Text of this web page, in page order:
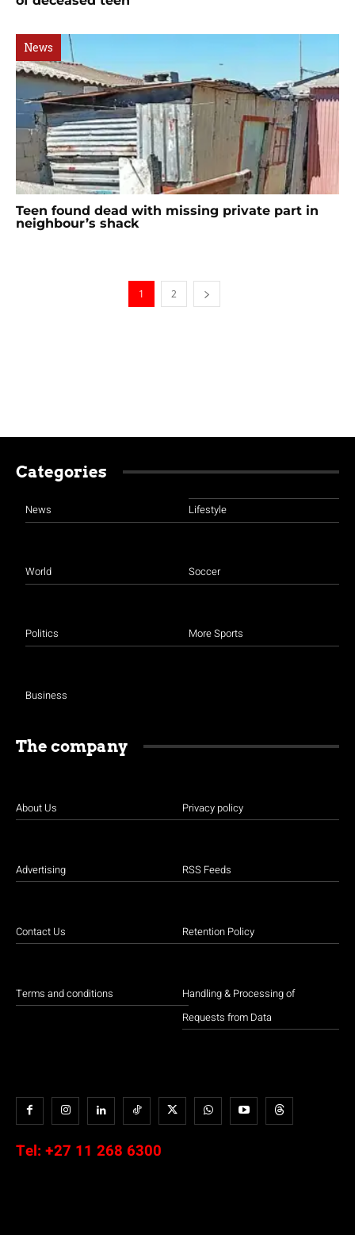
News
Teen found dead with missing private part in
neighbour’s shack
1 2
Categories
News
World
Politics
Business
Lifestyle
Soccer
More Sports
The company
About Us
Advertising
Contact Us
Terms and conditions
Privacy policy
RSS Feeds
Retention Policy
Handling & Processing of
Requests from Data
Tel: +27 11 268 6300